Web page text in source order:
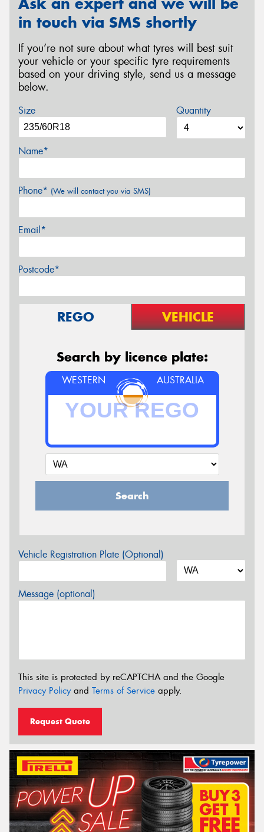
in touch via SMS shortly
If you’re not sure about what tyres will best suit
your vehicle or your specific tyre requirements
based on your driving style, send us a message
below.
Size Quantity
Name*
Phone* (We will contact you via SMS)
Email*
Postcode*
REGO VEHICLE
Search by licence plate:
WESTERN AUSTRALIA
Search
Vehicle Registration Plate (Optional)
Message (optional)
This site is protected by reCAPTCHA and the Google
Privacy Policyand Terms of Service apply.
Request Quote